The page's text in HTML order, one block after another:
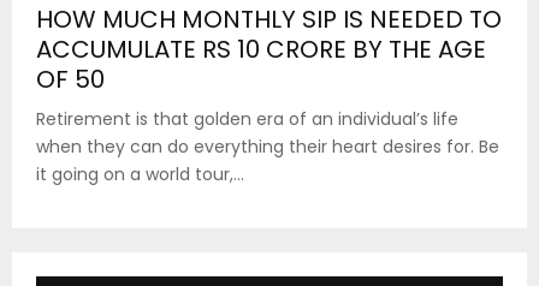
HOW MUCH MONTHLY SIP IS NEEDED TO
ACCUMULATE RS 10 CRORE BY THE AGE
OF 50
Retirement is that golden era of an individual’s life
when they can do everything their heart desires for. Be
it going on a world tour,...